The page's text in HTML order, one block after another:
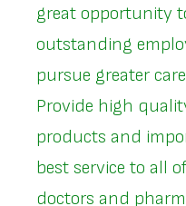
great opportunity
outstanding
pursue greater
Provide high
products and
best service to all
doctors and